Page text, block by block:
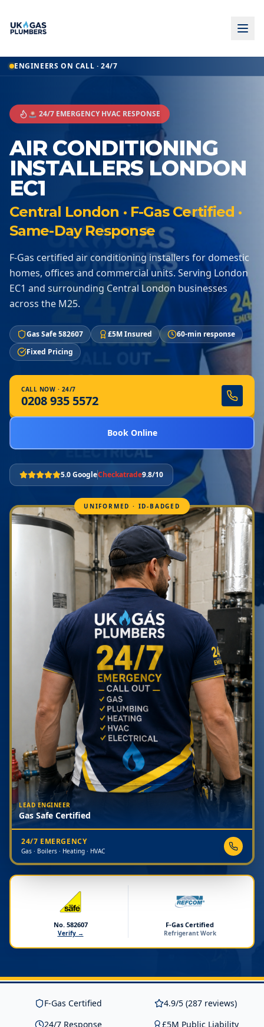
ENGINEERS ON CALL · 24/7
🚨 24/7 EMERGENCY HVAC RESPONSE
AIR CONDITIONING
INSTALLERS LONDON
EC1
Central London · F-Gas Certified ·
Same-Day Response
F-Gas certified air conditioning installers for domestic
homes, offices and commercial units. Serving London
EC1 and surrounding Central London businesses
across the M25.
Gas Safe 582607 £5M Insured
60-min response
Fixed Pricing
CALL NOW · 24/7
0208 935 5572
Book Online
5.0 GoogleCheckatrade9.8/10
UNIFORMED · ID-BADGED
LEAD ENGINEER
Gas Safe Certified
24/7 EMERGENCY
Gas · Boilers · Heating · HVAC
No. 582607
Verify →
F-Gas Certified
Refrigerant Work
F-Gas Certified
4.9/5 (287 reviews)
24/7 Response
£5M Public Liability